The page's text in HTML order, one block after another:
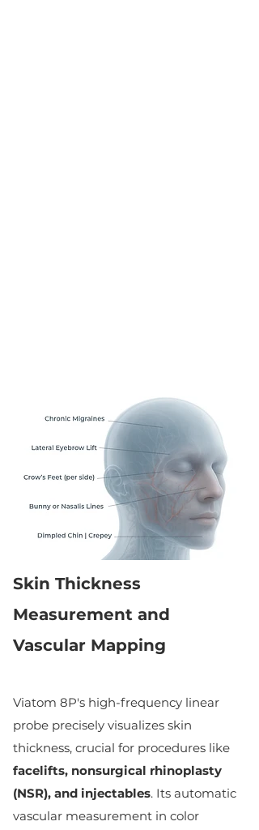
Skin Thickness
Measurement and
Vascular Mapping
Viatom 8P's high-frequency linear
probe precisely visualizes skin
thickness, crucial for procedures like
facelifts, nonsurgical rhinoplasty
(NSR), and injectables. Its automatic
vascular measurement in color